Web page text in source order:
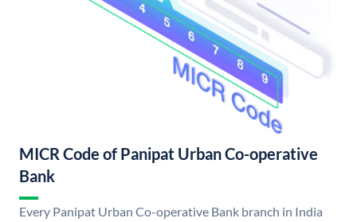
MICR Code of Panipat Urban Co-operative
Bank
Every Panipat Urban Co-operative Bank branch in India